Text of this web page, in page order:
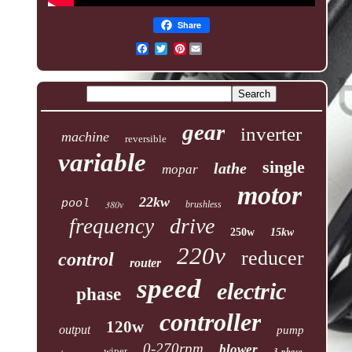
Share
Pinterest
machine reversible gear inverter
variable mopar lathe single
pool 380v 22kw brushless motor
frequency drive 250w 15kw
control router 220v reducer
phase speed electric
output 120w controller pump
0-270rpm